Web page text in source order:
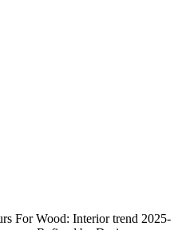
For Wood: Interior trend 2025-